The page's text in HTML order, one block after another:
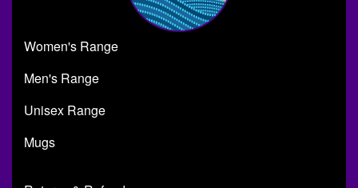
Women's Range
Men's Range
Unisex Range
Mugs